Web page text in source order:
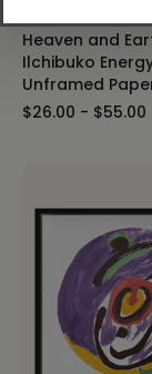
Heaven and
Ilchibuko
Unframed
$26.00 - $55.00